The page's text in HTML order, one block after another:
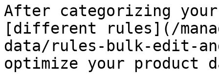
After categorizing
[different rules](/
data/rules-bulk-edit-
optimize your product